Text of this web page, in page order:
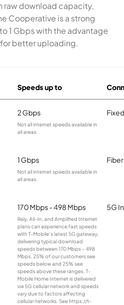
raw download capacity,
Cooperative is a strong
1 Gbps with the advantage
better uploading.
Speeds up to
2 Gbps
Not all internet speeds available in
all areas.
1 Gbps
Not all internet speeds available in
all areas.
Fiber
170 Mbps - 498 Mbps
Rely, All-In, and Amplified Internet
plans can experience fast speeds
with T-Mobile’s latest 5G gateway,
delivering typical download
speeds between 170 Mbps – 498
Mbps. 25% of our customers see
speeds below and 25% see
speeds above these ranges. T-
Mobile Home Internet is delivered
via 5G cellular network and speeds
vary due to factors affecting
cellular networks. See https://t-
5G